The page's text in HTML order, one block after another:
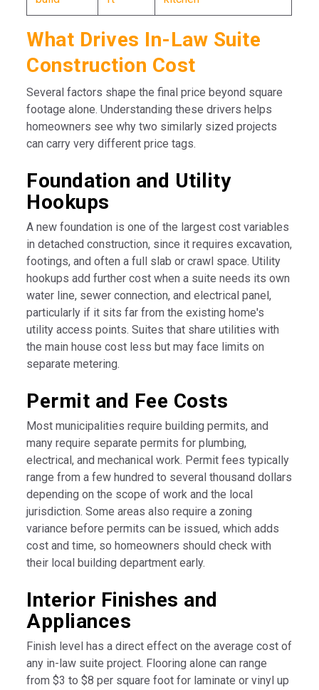
What Drives In-Law Suite
Construction Cost
Several factors shape the final price beyond square
footage alone. Understanding these drivers helps
homeowners see why two similarly sized projects
can carry very different price tags.
Foundation and Utility
Hookups
A new foundation is one of the largest cost variables
in detached construction, since it requires excavation,
footings, and often a full slab or crawl space. Utility
hookups add further cost when a suite needs its own
water line, sewer connection, and electrical panel,
particularly if it sits far from the existing home's
utility access points. Suites that share utilities with
the main house cost less but may face limits on
separate metering.
Permit and Fee Costs
Most municipalities require building permits, and
many require separate permits for plumbing,
electrical, and mechanical work. Permit fees typically
range from a few hundred to several thousand dollars
depending on the scope of work and the local
jurisdiction. Some areas also require a zoning
variance before permits can be issued, which adds
cost and time, so homeowners should check with
their local building department early.
Interior Finishes and
Appliances
Finish level has a direct effect on the average cost of
any in-law suite project. Flooring alone can range
from $3 to $8 per square foot for laminate or vinyl up